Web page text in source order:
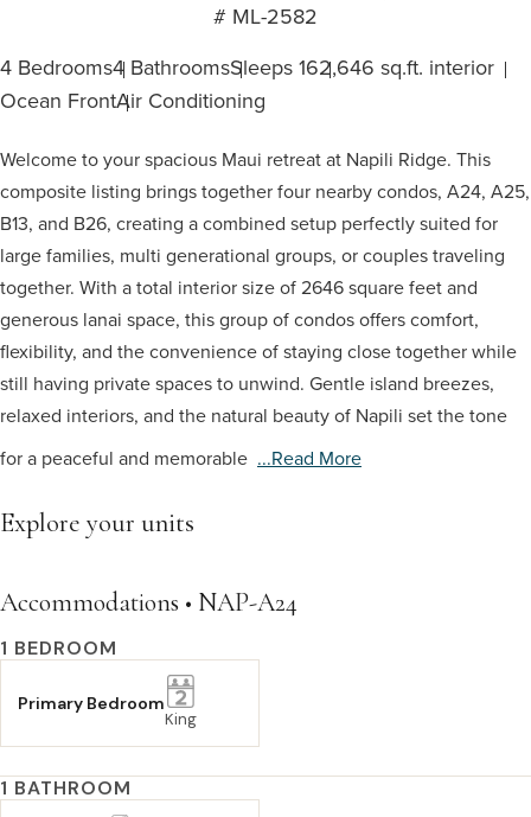
# ML-2582
4 Bedrooms4 BathroomsSleeps 162,646 sq.ft. interior
Ocean FrontAir Conditioning
Welcome to your spacious Maui retreat at Napili Ridge. This
composite listing brings together four nearby condos, A24, A25,
B13, and B26, creating a combined setup perfectly suited for
large families, multi generational groups, or couples traveling
together. With a total interior size of 2646 square feet and
generous lanai space, this group of condos offers comfort,
flexibility, and the convenience of staying close together while
still having private spaces to unwind. Gentle island breezes,
relaxed interiors, and the natural beauty of Napili set the tone
for a peaceful and memorable ...read More
Explore your units
Accommodations • NAP-A24
1 BEDROOM
Primary Bedroom
King
1 BATHROOM